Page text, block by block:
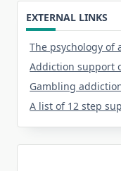
EXTERNAL LINKS
The psychology of
Addiction support
Gambling
A list of 12 step